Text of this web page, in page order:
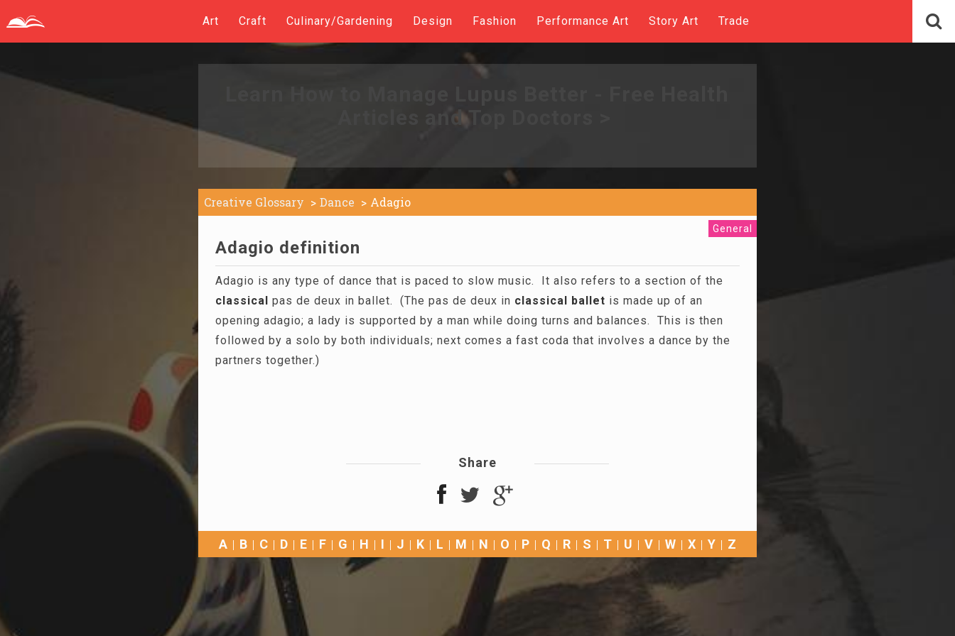
Art Craft Culinary/Gardening Design Fashion Performance Art Story Art Trade
Articles and Top Doctors >
Creative Glossary Dance Adagio
General
Adagio definition
Adagio is any type of dance that is paced to slow music. It also refers to a section of the
classical pas de deux in ballet. (The pas de deux in classical ballet is made up of an
opening adagio; a lady is supported by a man while doing turns and balances. This is then
followed by a solo by both individuals; next comes a fast coda that involves a dance by the
partners together.)
Share
A B C D E F G H I J K L M N O P Q R S T U V W X Y Z